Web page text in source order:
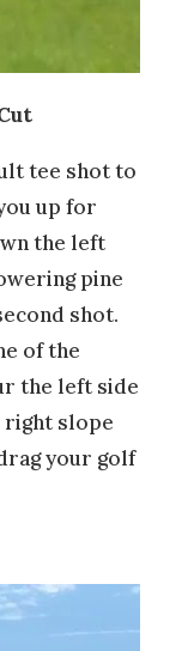
tee shot to
up for
the left
pine
shot.
of the
the left side
right slope
your golf